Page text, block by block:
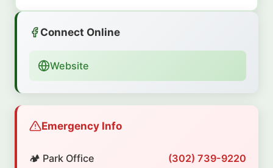
Connect Online
Website
Emergency Info
🏕️ Park Office (302) 739-9220